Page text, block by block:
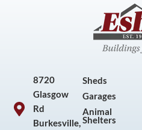
8720
Glasgow
Rd
Burkesville,
Sheds
Garages
Animal
Shelters